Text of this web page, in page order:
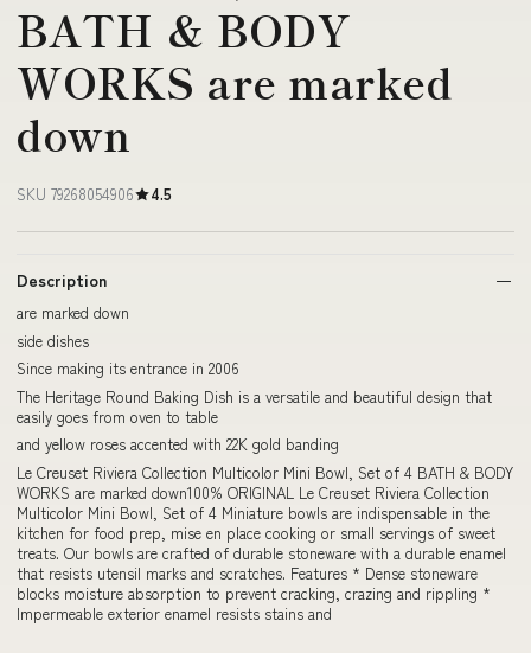
BATH & BODY
WORKS are marked
down
SKU 79268054906 4.5
Description
are marked down
side dishes
Since making its entrance in 2006
The Heritage Round Baking Dish is a versatile and beautiful design that
easily goes from oven to table
and yellow roses accented with 22K gold banding
Le Creuset Riviera Collection Multicolor Mini Bowl, Set of 4 BATH & BODY
WORKS are marked down100% ORIGINAL Le Creuset Riviera Collection
Multicolor Mini Bowl, Set of 4 Miniature bowls are indispensable in the
kitchen for food prep, mise en place cooking or small servings of sweet
treats. Our bowls are crafted of durable stoneware with a durable enamel
that resists utensil marks and scratches. Features * Dense stoneware
blocks moisture absorption to prevent cracking, crazing and rippling *
Impermeable exterior enamel resists stains and